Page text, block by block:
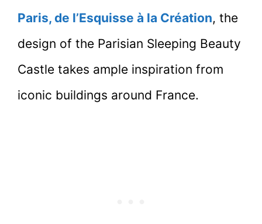
Paris, de l’Esquisse à la Création, the
design of the Parisian Sleeping Beauty
Castle takes ample inspiration from
iconic buildings around France.